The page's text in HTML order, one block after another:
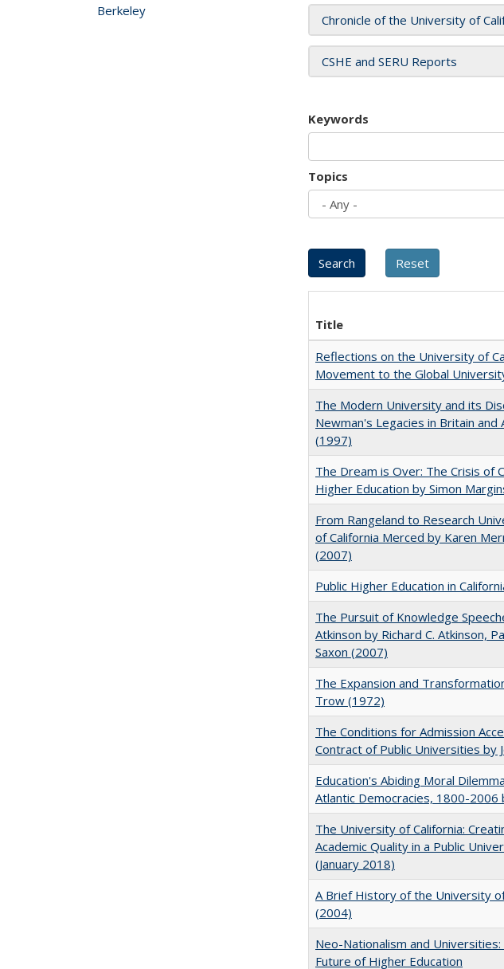
Chronicle of the University of
CSHE and SERU Reports
Keywords
Topics
Title
Reflections on the University of
Movement to the Global
The Modern University and its
Newman's Legacies in Britain
(1997)
The Dream is Over: The Crisis of
Higher Education by Simon
From Rangeland to Research
of California Merced by Karen
(2007)
Public Higher Education in
The Pursuit of Knowledge
Atkinson by Richard C. Atkinson,
Saxon (2007)
The Expansion and
Trow (1972)
The Conditions for Admission
Contract of Public Universities by
Education's Abiding Moral
Atlantic Democracies, 1800-2006
The University of California:
Academic Quality in a Public
(January 2018)
A Brief History of the University
(2004)
Neo-Nationalism and
Future of Higher Education
Berkeley